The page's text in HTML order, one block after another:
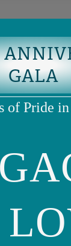
GALA
of Pride